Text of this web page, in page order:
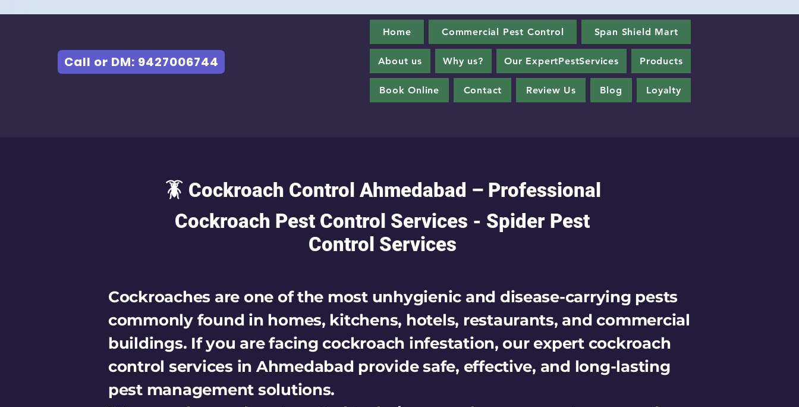
Call or DM: 9427006744
Home Commercial Pest Control Span Shield Mart
About us Why us? Our ExpertPestServices Products
Book Online Contact Review Us Blog Loyalty
🪳 Cockroach Control Ahmedabad – Professional
Cockroach Pest Control Services - Spider Pest
Control Services
Cockroaches are one of the most unhygienic and disease-carrying pests
commonly found in homes, kitchens, hotels, restaurants, and commercial
buildings. If you are facing cockroach infestation, our expert cockroach
control services in Ahmedabad provide safe, effective, and long-lasting
pest management solutions.